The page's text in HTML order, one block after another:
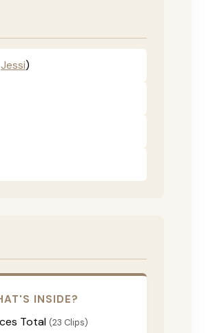
Jessi)
INSIDE?
Total (23 Clips)